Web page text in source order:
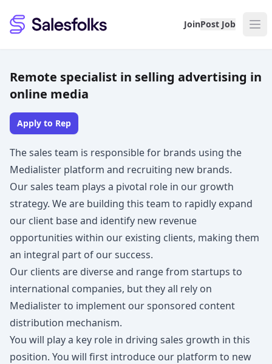
Salesfolks JoinPost Job
Remote specialist in selling advertising in
online media
Apply to Rep
The sales team is responsible for brands using the
Medialister platform and recruiting new brands.
Our sales team plays a pivotal role in our growth
strategy. We are building this team to rapidly expand
our client base and identify new revenue
opportunities within our existing clients, making them
an integral part of our success.
Our clients are diverse and range from startups to
international companies, but they all rely on
Medialister to implement our sponsored content
distribution mechanism.
You will play a key role in driving sales growth in this
position. You will first introduce our platform to new